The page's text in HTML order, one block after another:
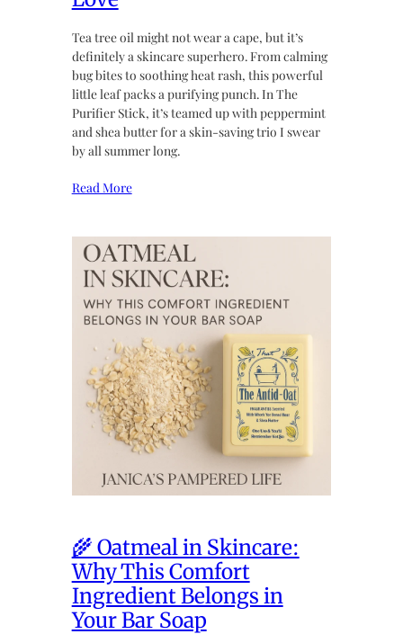
Tea tree oil might not wear a cape, but it’s
definitely a skincare superhero. From calming
bug bites to soothing heat rash, this powerful
little leaf packs a purifying punch. In The
Purifier Stick, it’s teamed up with peppermint
and shea butter for a skin-saving trio I swear
by all summer long.
Read More
🌾 Oatmeal in Skincare:
Why This Comfort
Ingredient Belongs in
Your Bar Soap